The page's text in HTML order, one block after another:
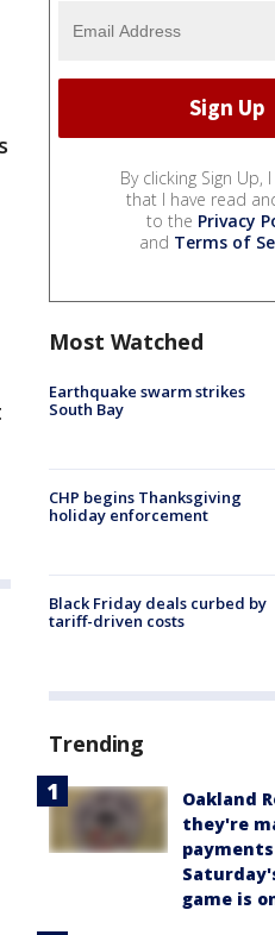
By clicking Sign Up,
that I have read
to the Privacy
and Terms of
Most Watched
Earthquake swarm strikes
South Bay
CHP begins Thanksgiving
holiday enforcement
Black Friday deals curbed by
tariff-driven costs
Trending
Oakland
they're
game is